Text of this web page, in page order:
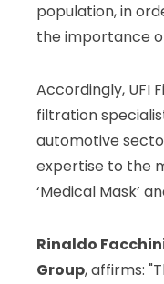
population, in
the importance
Accordingly, UFI
filtration
automotive
expertise to the
‘Medical Mask’
Rinaldo
Group, affirms: